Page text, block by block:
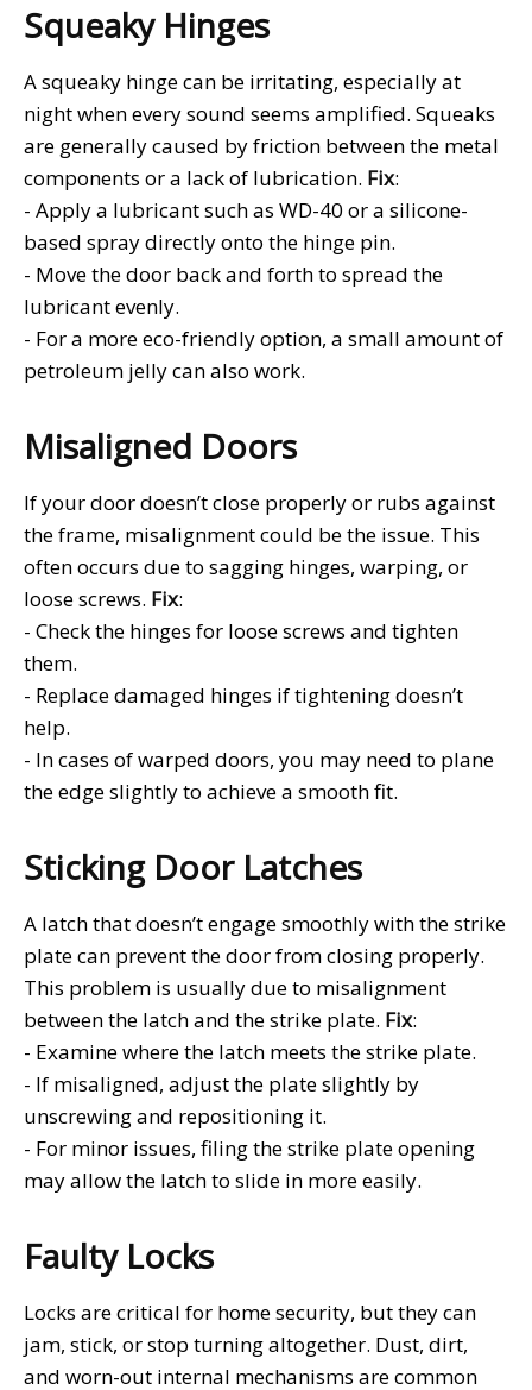
Squeaky Hinges
A squeaky hinge can be irritating, especially at
night when every sound seems amplified. Squeaks
are generally caused by friction between the metal
components or a lack of lubrication. Fix:
- Apply a lubricant such as WD-40 or a silicone-
based spray directly onto the hinge pin.
- Move the door back and forth to spread the
lubricant evenly.
- For a more eco-friendly option, a small amount of
petroleum jelly can also work.
Misaligned Doors
If your door doesn’t close properly or rubs against
the frame, misalignment could be the issue. This
often occurs due to sagging hinges, warping, or
loose screws. Fix:
- Check the hinges for loose screws and tighten
them.
- Replace damaged hinges if tightening doesn’t
help.
- In cases of warped doors, you may need to plane
the edge slightly to achieve a smooth fit.
Sticking Door Latches
A latch that doesn’t engage smoothly with the strike
plate can prevent the door from closing properly.
This problem is usually due to misalignment
between the latch and the strike plate. Fix:
- Examine where the latch meets the strike plate.
- If misaligned, adjust the plate slightly by
unscrewing and repositioning it.
- For minor issues, filing the strike plate opening
may allow the latch to slide in more easily.
Faulty Locks
Locks are critical for home security, but they can
jam, stick, or stop turning altogether. Dust, dirt,
and worn-out internal mechanisms are common